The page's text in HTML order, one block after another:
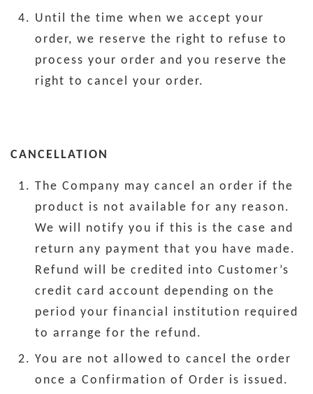
Until the time when we accept your
order, we reserve the right to refuse to
process your order and you reserve the
right to cancel your order.
CANCELLATION
The Company may cancel an order if the
product is not available for any reason.
We will notify you if this is the case and
return any payment that you have made.
Refund will be credited into Customer’s
credit card account depending on the
period your financial institution required
to arrange for the refund.
You are not allowed to cancel the order
once a Confirmation of Order is issued.